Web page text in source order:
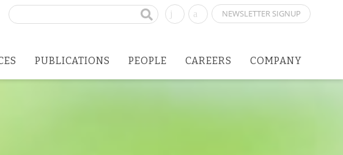
NEWSLETTER SIGNUP
Search
PUBLICATIONS PEOPLE CAREERS COMPANY